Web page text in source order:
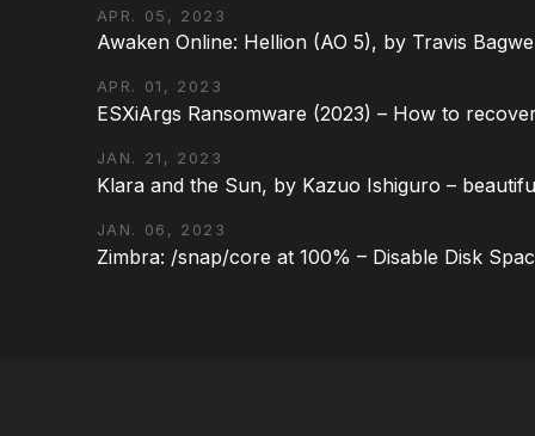
APR. 05, 2023
Awaken Online: Hellion (AO 5), by Travis
APR. 01, 2023
ESXiArgs Ransomware (2023) – How to
JAN. 21, 2023
Klara and the Sun, by Kazuo Ishiguro –
JAN. 06, 2023
Zimbra: /snap/core at 100% – Disable Disk